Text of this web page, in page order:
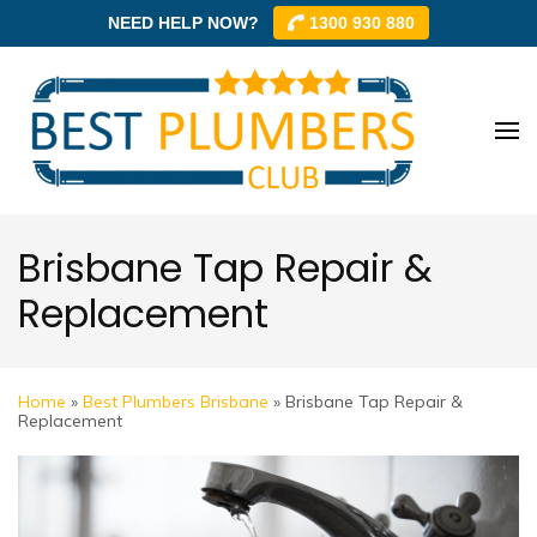
NEED HELP NOW? 1300 930 880
content
(Press
Best
Best
Brisbane Tap Repair &
Replacement
Home » Best Plumbers Brisbane » Brisbane Tap Repair &
Replacement